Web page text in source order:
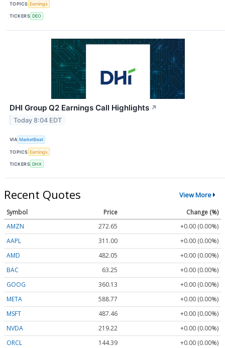
TOPICS Earnings
TICKERS DEO
DHI Group Q2 Earnings Call Highlights ↗
Today 8:04 EDT
VIA MarketBeat
TOPICS Earnings
TICKERS DHX
Recent Quotes View More
Symbol Price
Change (%)
AMZN
272.65
+0.00 (0.00%)
AAPL
311.00
+0.00 (0.00%)
AMD
482.05
+0.00 (0.00%)
BAC
63.25
+0.00 (0.00%)
GOOG
360.13
+0.00 (0.00%)
META
588.77
+0.00 (0.00%)
MSFT
487.46
+0.00 (0.00%)
NVDA
219.22
+0.00 (0.00%)
ORCL
144.39
+0.00 (0.00%)